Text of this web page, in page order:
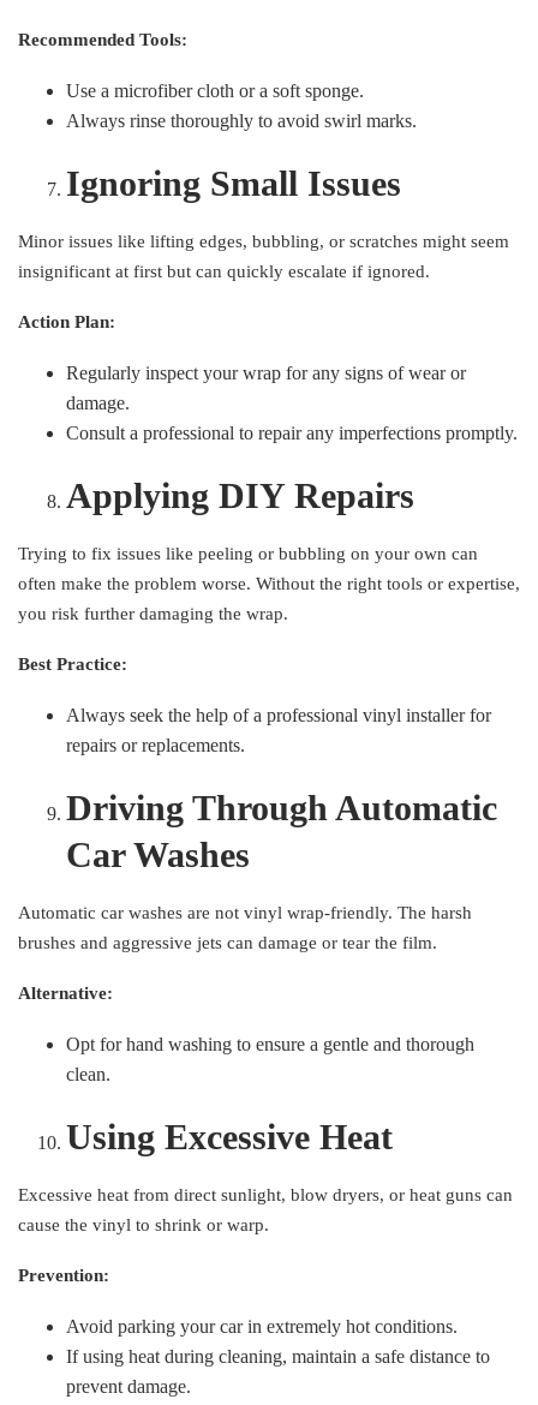
Recommended Tools:
Use a microfiber cloth or a soft sponge.
Always rinse thoroughly to avoid swirl marks.
Ignoring Small Issues
Minor issues like lifting edges, bubbling, or scratches might seem
insignificant at first but can quickly escalate if ignored.
Action Plan:
Regularly inspect your wrap for any signs of wear or
damage.
Consult a professional to repair any imperfections promptly.
Applying DIY Repairs
Trying to fix issues like peeling or bubbling on your own can
often make the problem worse. Without the right tools or expertise,
you risk further damaging the wrap.
Best Practice:
Always seek the help of a professional vinyl installer for
repairs or replacements.
Driving Through Automatic
Car Washes
Automatic car washes are not vinyl wrap-friendly. The harsh
brushes and aggressive jets can damage or tear the film.
Alternative:
Opt for hand washing to ensure a gentle and thorough
clean.
Using Excessive Heat
Excessive heat from direct sunlight, blow dryers, or heat guns can
cause the vinyl to shrink or warp.
Prevention:
Avoid parking your car in extremely hot conditions.
If using heat during cleaning, maintain a safe distance to
prevent damage.